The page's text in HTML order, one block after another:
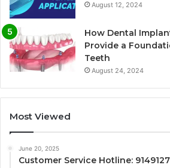
August 12, 2024
How Dental
Provide a
Teeth
August 24, 2024
Most Viewed
June 20, 2025
Customer Service Hotline: